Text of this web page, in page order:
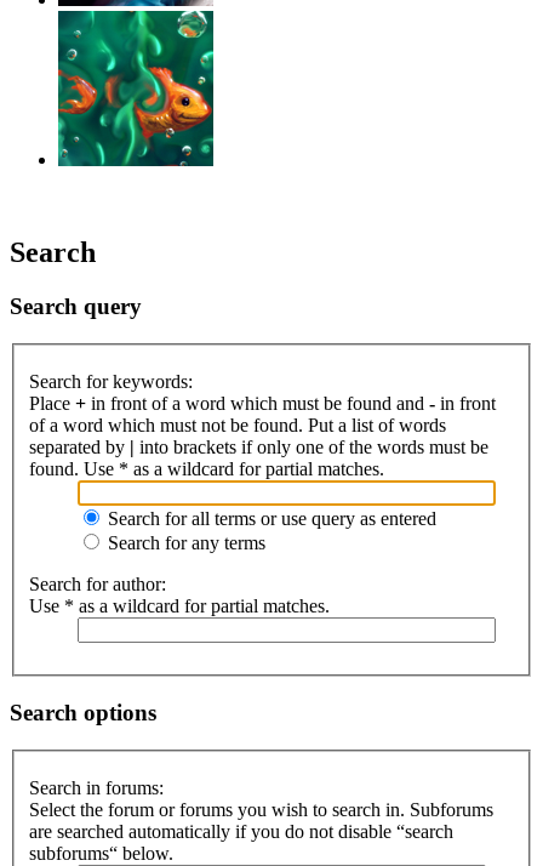
Search
Search query
Search for keywords:
Place + in front of a word which must be found and - in front
of a word which must not be found. Put a list of words
separated by | into brackets if only one of the words must be
found. Use * as a wildcard for partial matches.
Search for all terms or use query as entered
Search for any terms
Search for author:
Use * as a wildcard for partial matches.
Search options
Search in forums:
Select the forum or forums you wish to search in. Subforums
are searched automatically if you do not disable “search
subforums“ below.